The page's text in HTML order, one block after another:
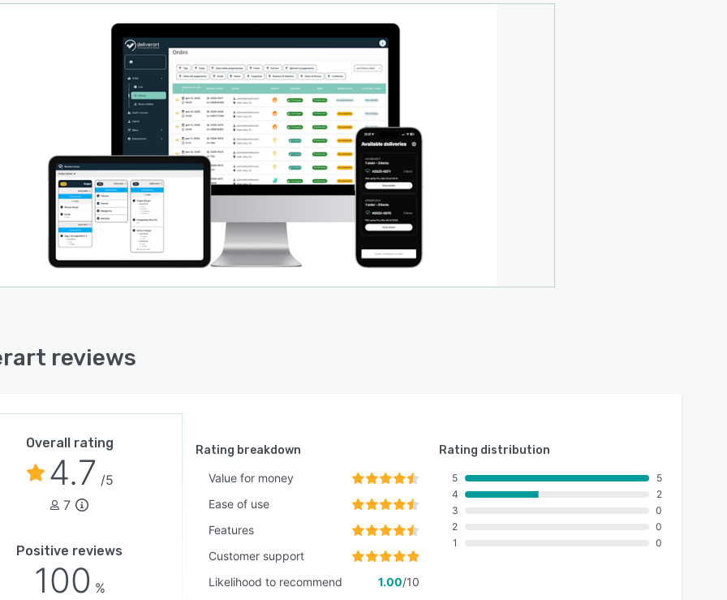
reviews
Overall rating
4.7 /5
7
Positive reviews
100 %
Rating breakdown
Value for money
Ease of use
Features
Customer support
Likelihood to recommend
1.00/10
Rating distribution
5
4
3
2
1
5
2
0
0
0